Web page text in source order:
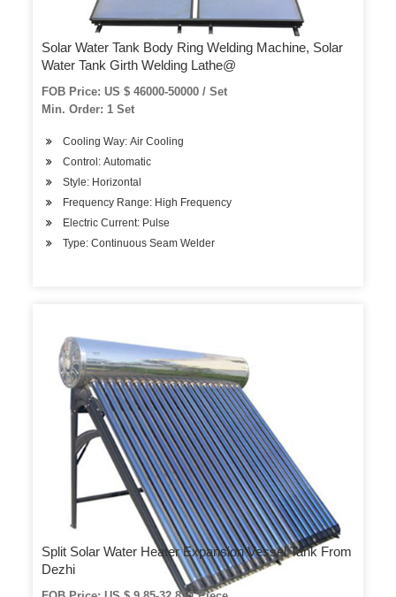
Solar Water Tank Body Ring Welding Machine, Solar
Water Tank Girth Welding Lathe@
FOB Price: US $ 46000-50000 / Set
Min. Order: 1 Set
Cooling Way: Air Cooling
Control: Automatic
Style: Horizontal
Frequency Range: High Frequency
Electric Current: Pulse
Type: Continuous Seam Welder
Split Solar Water Heater Expansion Vessel Tank From
Dezhi